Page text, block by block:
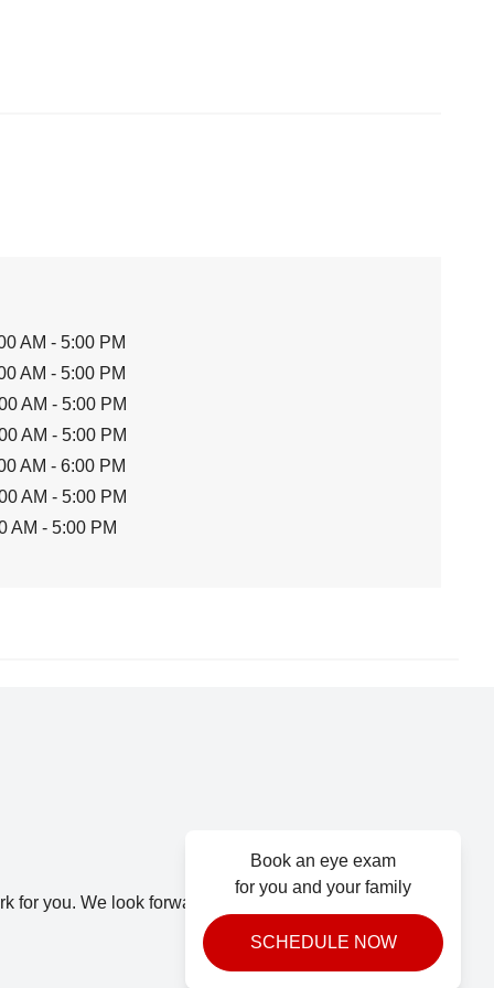
AM - 5:00 PM
AM - 5:00 PM
AM - 5:00 PM
AM - 5:00 PM
AM - 6:00 PM
AM - 5:00 PM
AM - 5:00 PM
for you. We look forward to seeing you.
Book an eye exam
for you and your family
SCHEDULE NOW